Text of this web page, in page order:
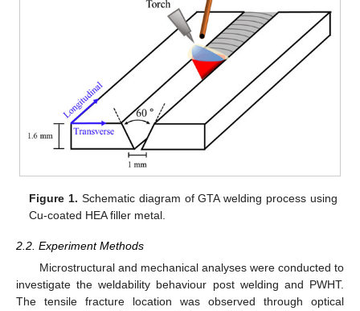
Figure 1. Schematic diagram of GTA welding process using
Cu-coated HEA filler metal.
2.2. Experiment Methods
Microstructural and mechanical analyses were conducted to
investigate the weldability behaviour post welding and PWHT.
The tensile fracture location was observed through optical